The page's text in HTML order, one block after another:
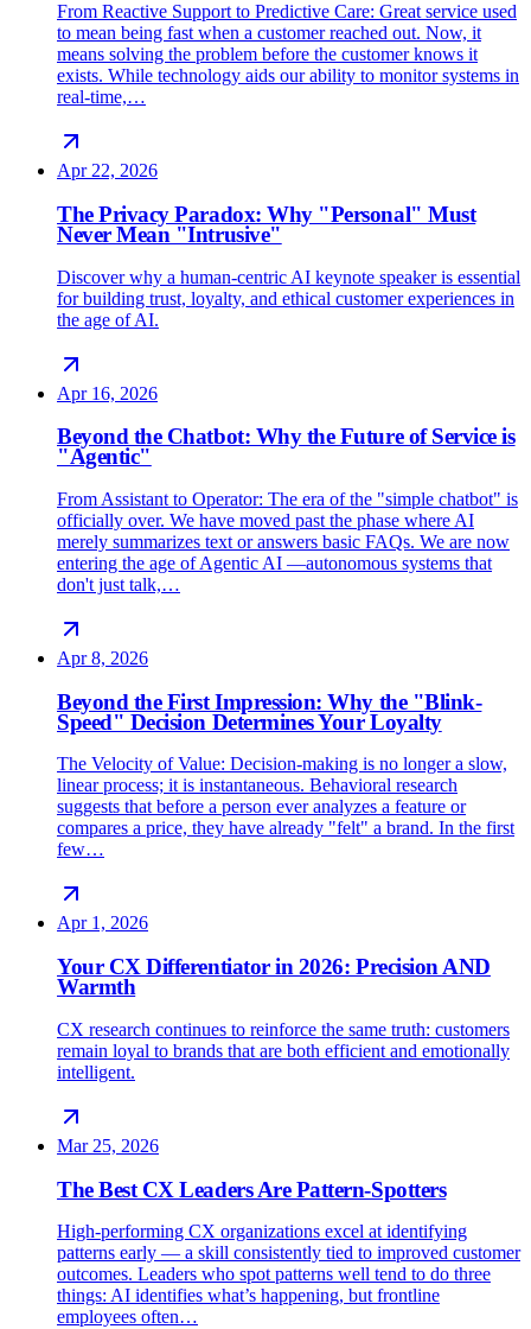
From Reactive Support to Predictive Care: Great service used
to mean being fast when a customer reached out. Now, it
means solving the problem before the customer knows it
exists. While technology aids our ability to monitor systems in
real-time,…
Apr 22, 2026
The Privacy Paradox: Why "Personal" Must
Never Mean "Intrusive"
Discover why a human-centric AI keynote speaker is essential
for building trust, loyalty, and ethical customer experiences in
the age of AI.
Apr 16, 2026
Beyond the Chatbot: Why the Future of Service is
"Agentic"
From Assistant to Operator: The era of the "simple chatbot" is
officially over. We have moved past the phase where AI
merely summarizes text or answers basic FAQs. We are now
entering the age of Agentic AI —autonomous systems that
don't just talk,…
Apr 8, 2026
Beyond the First Impression: Why the "Blink-
Speed" Decision Determines Your Loyalty
The Velocity of Value: Decision-making is no longer a slow,
linear process; it is instantaneous. Behavioral research
suggests that before a person ever analyzes a feature or
compares a price, they have already "felt" a brand. In the first
few…
Apr 1, 2026
Your CX Differentiator in 2026: Precision AND
Warmth
CX research continues to reinforce the same truth: customers
remain loyal to brands that are both efficient and emotionally
intelligent.
Mar 25, 2026
The Best CX Leaders Are Pattern-Spotters
High-performing CX organizations excel at identifying
patterns early — a skill consistently tied to improved customer
outcomes. Leaders who spot patterns well tend to do three
things: AI identifies what’s happening, but frontline
employees often…